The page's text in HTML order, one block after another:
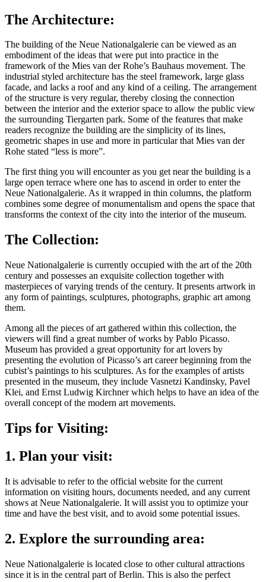
The Architecture:
The building of the Neue Nationalgalerie can be viewed as an
embodiment of the ideas that were put into practice in the
framework of the Mies van der Rohe’s Bauhaus movement. The
industrial styled architecture has the steel framework, large glass
facade, and lacks a roof and any kind of a ceiling. The arrangement
of the structure is very regular, thereby closing the connection
between the interior and the exterior space to allow the public view
the surrounding Tiergarten park. Some of the features that make
readers recognize the building are the simplicity of its lines,
geometric shapes in use and more in particular that Mies van der
Rohe stated “less is more”.
The first thing you will encounter as you get near the building is a
large open terrace where one has to ascend in order to enter the
Neue Nationalgalerie. As it wrapped in thin columns, the platform
combines some degree of monumentalism and opens the space that
transforms the context of the city into the interior of the museum.
The Collection:
Neue Nationalgalerie is currently occupied with the art of the 20th
century and possesses an exquisite collection together with
masterpieces of varying trends of the century. It presents artwork in
any form of paintings, sculptures, photographs, graphic art among
them.
Among all the pieces of art gathered within this collection, the
viewers will find a great number of works by Pablo Picasso.
Museum has provided a great opportunity for art lovers by
presenting the evolution of Picasso’s art career beginning from the
cubist’s paintings to his sculptures. As for the examples of artists
presented in the museum, they include Vasnetzi Kandinsky, Pavel
Klei, and Ernst Ludwig Kirchner which helps to have an idea of the
overall concept of the modern art movements.
Tips for Visiting:
1. Plan your visit:
It is advisable to refer to the official website for the current
information on visiting hours, documents needed, and any current
shows at Neue Nationalgalerie. It will assist you to optimize your
time and have the best visit, and to avoid some potential issues.
2. Explore the surrounding area:
Neue Nationalgalerie is located close to other cultural attractions
since it is in the central part of Berlin. This is also the perfect